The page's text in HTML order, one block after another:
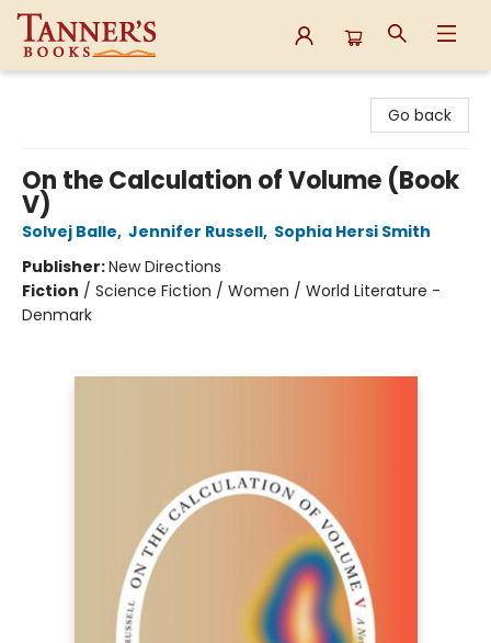
Go back
On the Calculation of Volume (Book
V)
Solvej Balle, Jennifer Russell, Sophia Hersi Smith
Publisher:New Directions
Fiction / Science Fiction / Women / World Literature -
Denmark